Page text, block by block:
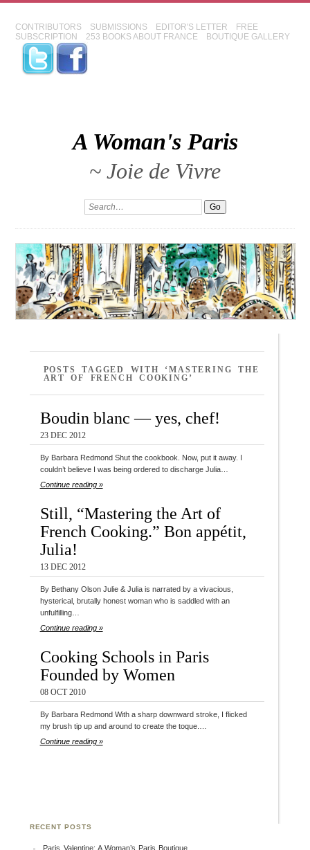
CONTRIBUTORS SUBMISSIONS EDITOR'S LETTER
FREE
SUBSCRIPTION
253 BOOKS ABOUT FRANCE BOUTIQUE GALLERY
A Woman's Paris
~ Joie de Vivre
POSTS TAGGED WITH ‘MASTERING THE
ART OF FRENCH COOKING’
Boudin blanc — yes, chef!
23 DEC 2012
By Barbara Redmond Shut the cookbook. Now, put it away. I
couldn’t believe I was being ordered to discharge Julia…
Continue reading »
Still, “Mastering the Art of
French Cooking.” Bon appétit,
Julia!
13 DEC 2012
By Bethany Olson Julie & Julia is narrated by a vivacious,
hysterical, brutally honest woman who is saddled with an
unfulfilling…
Continue reading »
Cooking Schools in Paris
Founded by Women
08 OCT 2010
By Barbara Redmond With a sharp downward stroke, I flicked
my brush tip up and around to create the toque.…
Continue reading »
RECENT POSTS
Paris Valentine: A Woman’s Paris Boutique